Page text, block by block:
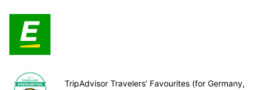
TripAdvisor Travelers’ Favourites (for Germany,